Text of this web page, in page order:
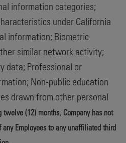
information categories;
under California
information; Biometric
similar network activity;
data; Professional or
Non-public education
drawn from other personal
twelve (12) months, Company has not
Employees to any unaffiliated third